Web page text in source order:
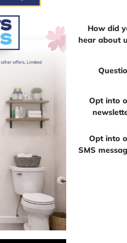
How did
hear about
Opt into
Opt into
SMS